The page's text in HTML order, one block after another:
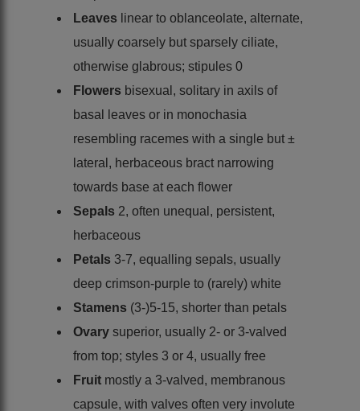
Leaves linear to oblanceolate, alternate,
usually coarsely but sparsely ciliate,
otherwise glabrous; stipules 0
Flowers bisexual, solitary in axils of
basal leaves or in monochasia
resembling racemes with a single but ±
lateral, herbaceous bract narrowing
towards base at each flower
Sepals 2, often unequal, persistent,
herbaceous
Petals 3-7, equalling sepals, usually
deep crimson-purple to (rarely) white
Stamens (3-)5-15, shorter than petals
Ovary superior, usually 2- or 3-valved
from top; styles 3 or 4, usually free
Fruit mostly a 3-valved, membranous
capsule, with valves often very involute